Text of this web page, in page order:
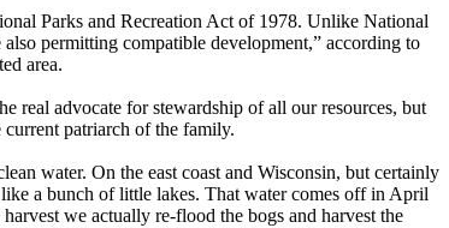
Parks and Recreation Act of 1978. Unlike National
permitting compatible development,” according to
area.
real advocate for stewardship of all our resources, but
patriarch of the family.
water. On the east coast and Wisconsin, but certainly
a bunch of little lakes. That water comes off in April
we actually re-flood the bogs and harvest the